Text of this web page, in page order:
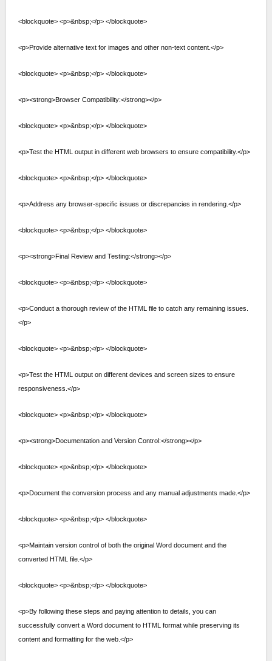
<blockquote> <p>&nbsp;</p> </blockquote>
<p>Provide alternative text for images and other non-text content.</p>
<blockquote> <p>&nbsp;</p> </blockquote>
<p><strong>Browser Compatibility:</strong></p>
<blockquote> <p>&nbsp;</p> </blockquote>
<p>Test the HTML output in different web browsers to ensure compatibility.</p>
<blockquote> <p>&nbsp;</p> </blockquote>
<p>Address any browser-specific issues or discrepancies in rendering.</p>
<blockquote> <p>&nbsp;</p> </blockquote>
<p><strong>Final Review and Testing:</strong></p>
<blockquote> <p>&nbsp;</p> </blockquote>
<p>Conduct a thorough review of the HTML file to catch any remaining issues.
</p>
<blockquote> <p>&nbsp;</p> </blockquote>
<p>Test the HTML output on different devices and screen sizes to ensure
responsiveness.</p>
<blockquote> <p>&nbsp;</p> </blockquote>
<p><strong>Documentation and Version Control:</strong></p>
<blockquote> <p>&nbsp;</p> </blockquote>
<p>Document the conversion process and any manual adjustments made.</p>
<blockquote> <p>&nbsp;</p> </blockquote>
<p>Maintain version control of both the original Word document and the
converted HTML file.</p>
<blockquote> <p>&nbsp;</p> </blockquote>
<p>By following these steps and paying attention to details, you can
successfully convert a Word document to HTML format while preserving its
content and formatting for the web.</p>